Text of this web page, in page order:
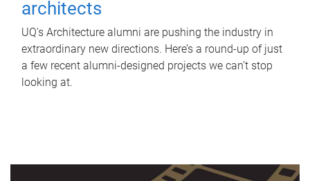
architects
UQ's Architecture alumni are pushing the industry in
extraordinary new directions. Here’s a round-up of just
a few recent alumni-designed projects we can’t stop
looking at.